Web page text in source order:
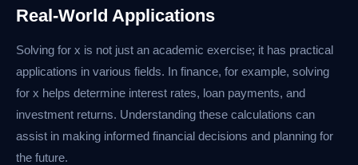
Real-World Applications
Solving for x is not just an academic exercise; it has practical
applications in various fields. In finance, for example, solving
for x helps determine interest rates, loan payments, and
investment returns. Understanding these calculations can
assist in making informed financial decisions and planning for
the future.